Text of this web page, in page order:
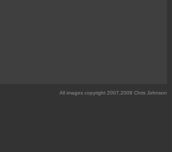
All images copyright 2007,2008 Chris Johnson